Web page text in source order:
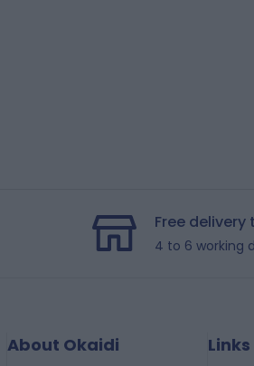
Free delivery
4 to 6 working
About Okaidi Links